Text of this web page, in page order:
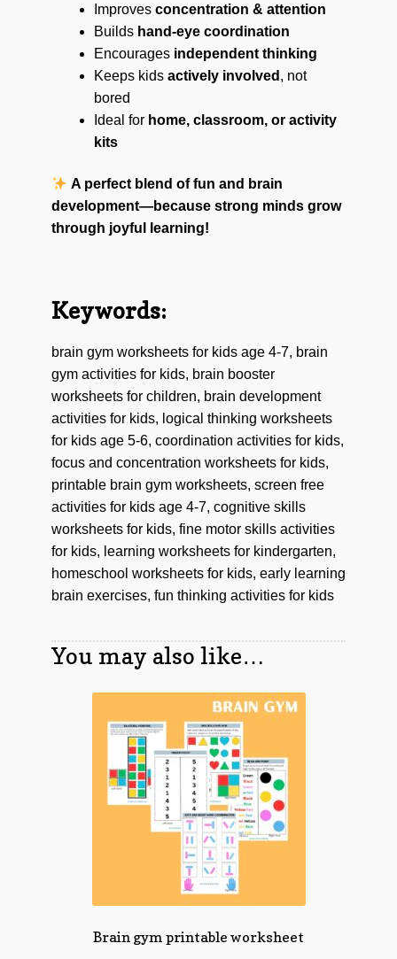
Improves concentration & attention
Builds hand-eye coordination
Encourages independent thinking
Keeps kids actively involved , not
bored
Ideal for home, classroom, or activity
kits
A perfect blend of fun and brain
development—because strong minds grow
through joyful learning!
Keywords:
brain gym worksheets for kids age 4-7, brain
gym activities for kids, brain booster
worksheets for children, brain development
activities for kids, logical thinking worksheets
for kids age 5-6, coordination activities for kids,
focus and concentration worksheets for kids,
printable brain gym worksheets, screen free
activities for kids age 4-7, cognitive skills
worksheets for kids, fine motor skills activities
for kids, learning worksheets for kindergarten,
homeschool worksheets for kids, early learning
brain exercises, fun thinking activities for kids
You may also like…
Brain gym printable worksheet